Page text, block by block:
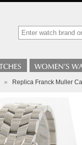
» Replica Franck Muller